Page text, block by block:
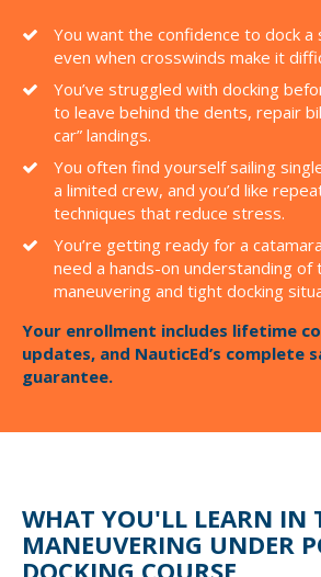
You want the confidence to dock a
even when crosswinds make it
You’ve struggled with docking
to leave behind the dents, repair
car” landings.
You often find yourself sailing
a limited crew, and you’d like
techniques that reduce stress.
You’re getting ready for a
need a hands-on understanding of
maneuvering and tight docking
Your enrollment includes lifetime
updates, and NauticEd’s complete
guarantee.
WHAT YOU'LL LEARN IN
MANEUVERING UNDER